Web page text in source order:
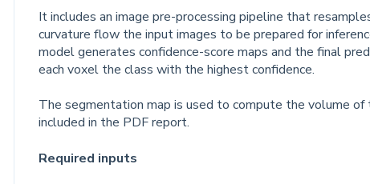
It includes an image pre-processing pipeline that
curvature flow the input images to be prepared for
model generates confidence-score maps and the final
each voxel the class with the highest confidence.
The segmentation map is used to compute the volume
included in the PDF report.
Required inputs